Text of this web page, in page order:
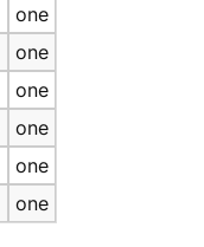
one
one
one
one
one
one